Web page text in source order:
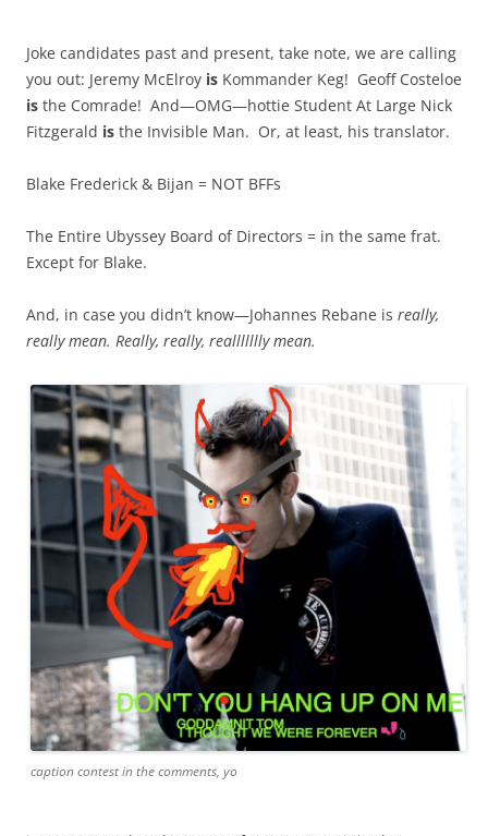
Joke candidates past and present, take note, we are calling
you out: Jeremy McElroy is Kommander Keg! Geoff Costeloe
is the Comrade! And—OMG—hottie Student At Large Nick
Fitzgerald is the Invisible Man. Or, at least, his translator.
Blake Frederick & Bijan = NOT BFFs
The Entire Ubyssey Board of Directors = in the same frat.
Except for Blake.
And, in case you didn’t know—Johannes Rebane is really,
really mean. Really, really, reallllllly mean.
caption contest in the comments, yo